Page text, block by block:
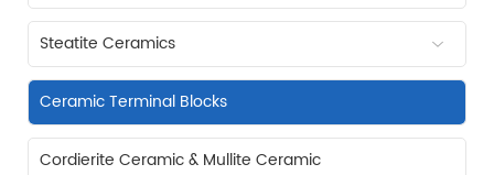
Steatite Ceramics
Ceramic Terminal Blocks
Cordierite Ceramic & Mullite Ceramic